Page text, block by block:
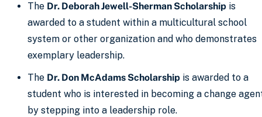
The Dr. Deborah Jewell-Sherman Scholarship is
awarded to a student within a multicultural school
system or other organization and who demonstrates
exemplary leadership.
The Dr. Don McAdams Scholarship is awarded to a
student who is interested in becoming a change
by stepping into a leadership role.